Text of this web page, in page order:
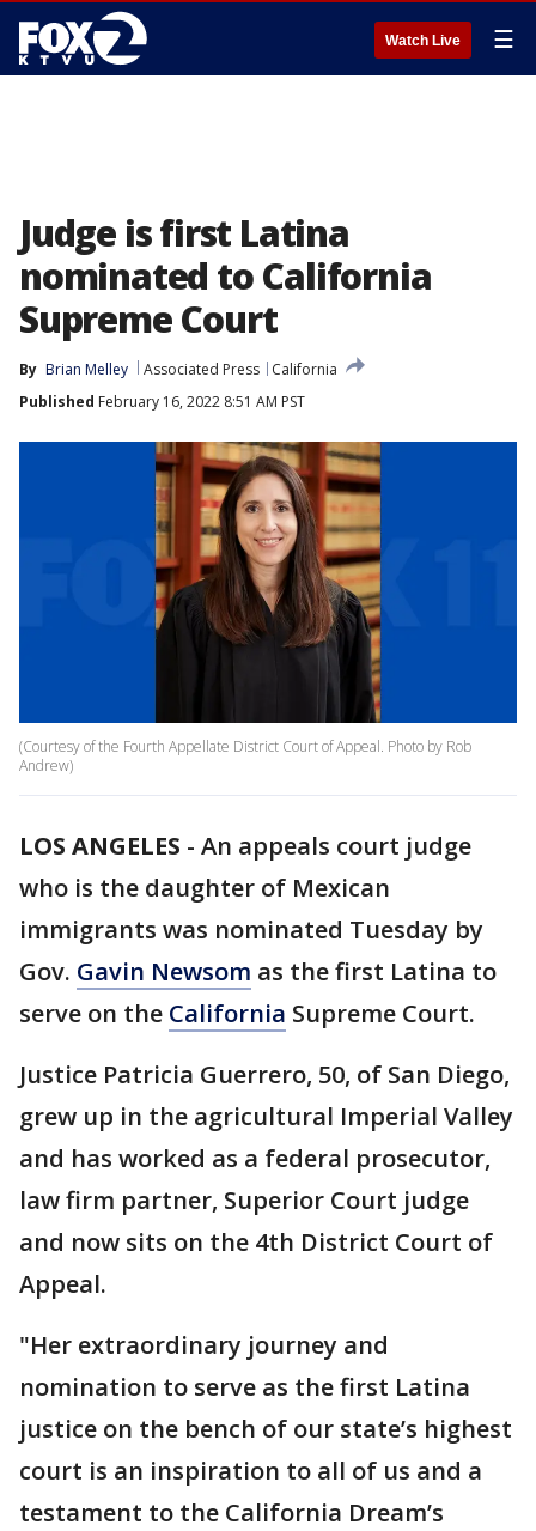
Watch Live ☰
Judge is first Latina
nominated to California
Supreme Court
By Brian Melley Associated Press
California
Published February 16, 2022 8:51 AM PST
(Courtesy of the Fourth Appellate District Court of Appeal. Photo by Rob
Andrew)
LOS ANGELES - An appeals court judge
who is the daughter of Mexican
immigrants was nominated Tuesday by
Gov. Gavin Newsom as the first Latina to
serve on the California Supreme Court.
Justice Patricia Guerrero, 50, of San Diego,
grew up in the agricultural Imperial Valley
and has worked as a federal prosecutor,
law firm partner, Superior Court judge
and now sits on the 4th District Court of
Appeal.
"Her extraordinary journey and
nomination to serve as the first Latina
justice on the bench of our state’s highest
court is an inspiration to all of us and a
testament to the California Dream’s